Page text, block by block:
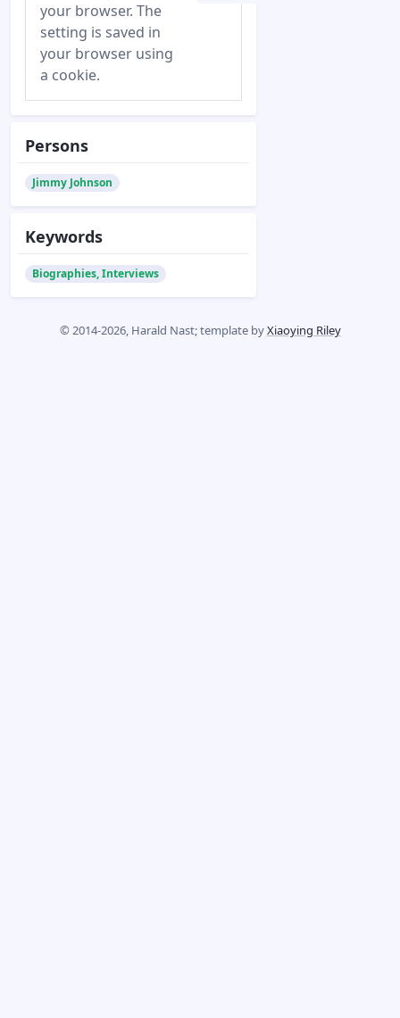
your browser. The
setting is saved in
your browser using
a cookie.
Persons
Jimmy Johnson
Keywords
Biographies, Interviews
© 2014-2026, Harald Nast; template byXiaoying Riley